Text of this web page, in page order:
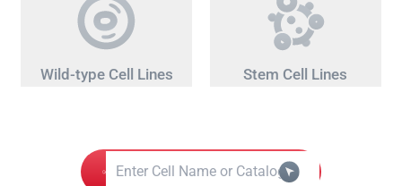
Wild-type Cell Lines Stem Cell Lines